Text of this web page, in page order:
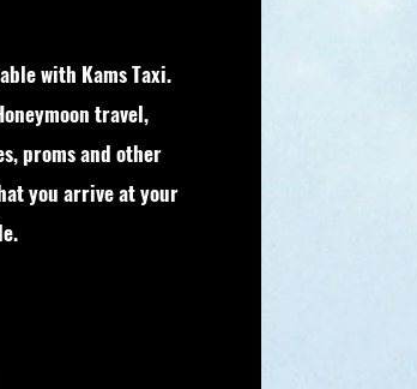
with Kams Taxi.
travel,
proms and other
you arrive at your